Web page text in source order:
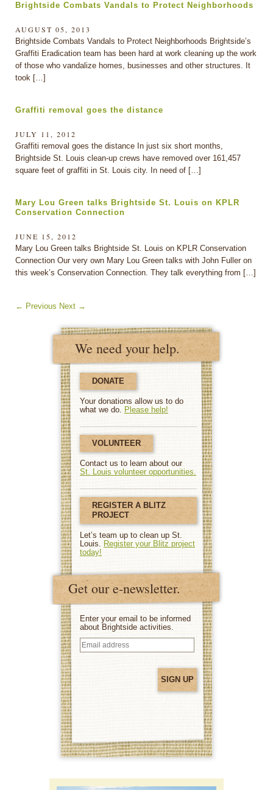
We need your help.
DONATE
Your donations allow us to do
what we do. Please help!
VOLUNTEER
Contact us to learn about our
St. Louis volunteer opportunities.
REGISTER A BLITZ
PROJECT
Let’s team up to clean up St.
Louis. Register your Blitz project
today!
Get our e-newsletter.
Enter your email to be informed
about Brightside activities.
Email
address
Brightside Combats Vandals to Protect Neighborhoods
AUGUST 05, 2013
Brightside Combats Vandals to Protect Neighborhoods Brightside’s
Graffiti Eradication team has been hard at work cleaning up the work
of those who vandalize homes, businesses and other structures. It
took […]
Graffiti removal goes the distance
JULY 11, 2012
Graffiti removal goes the distance In just six short months,
Brightside St. Louis clean-up crews have removed over 161,457
square feet of graffiti in St. Louis city. In need of […]
Mary Lou Green talks Brightside St. Louis on KPLR
Conservation Connection
JUNE 15, 2012
Mary Lou Green talks Brightside St. Louis on KPLR Conservation
Connection Our very own Mary Lou Green talks with John Fuller on
this week’s Conservation Connection. They talk everything from […]
← Previous Next →